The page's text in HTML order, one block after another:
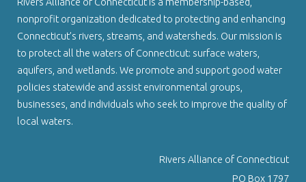
nonprofit organization dedicated to protecting and enhancing
Connecticut’s rivers, streams, and watersheds. Our mission is
to protect all the waters of Connecticut: surface waters,
aquifers, and wetlands. We promote and support good water
policies statewide and assist environmental groups,
businesses, and individuals who seek to improve the quality of
local waters.
Rivers Alliance of Connecticut
PO Box 1797